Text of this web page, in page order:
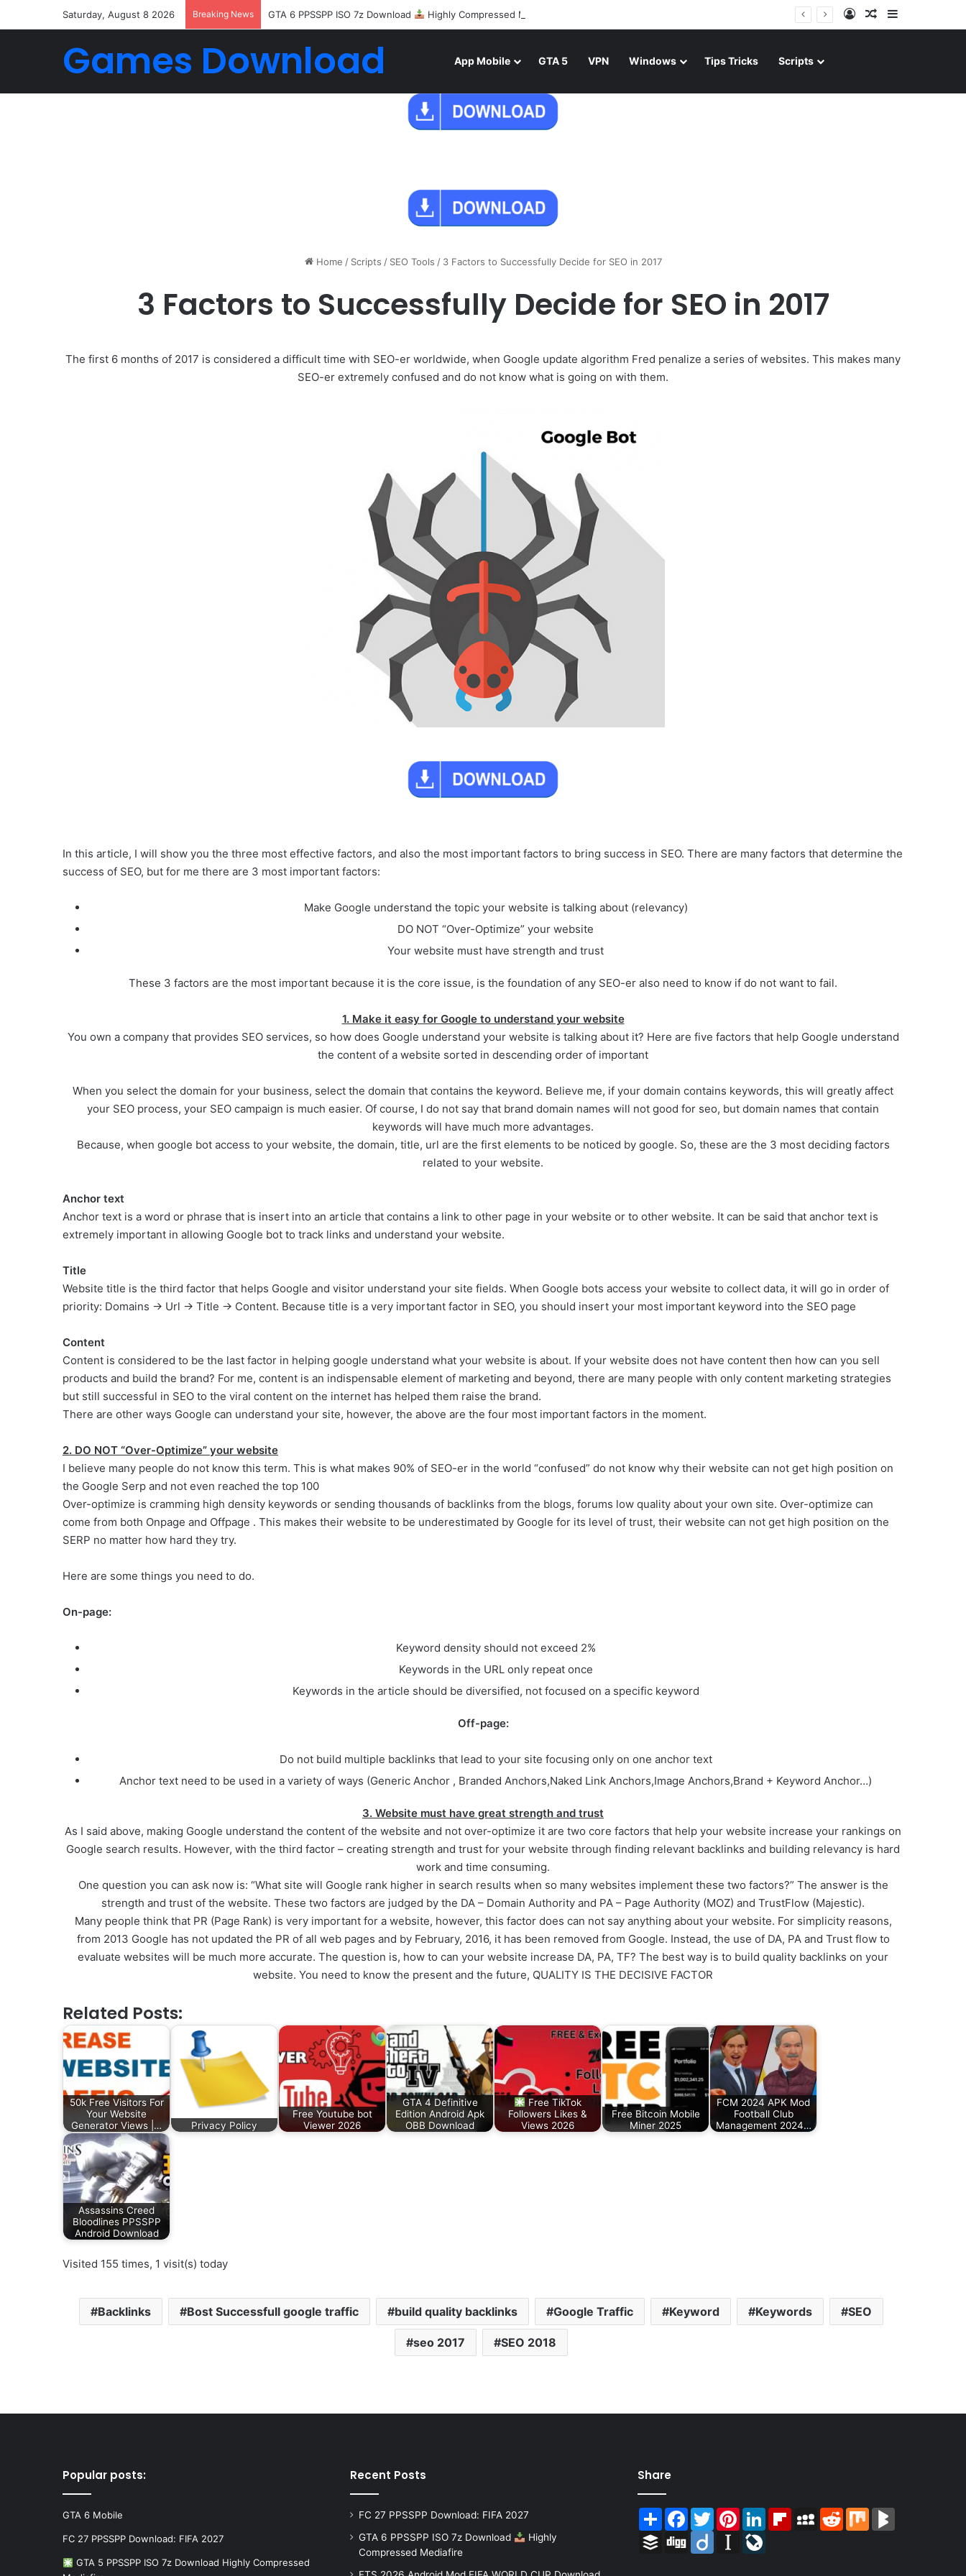
Saturday, August 8 2026 Breaking News GTA 6 PPSSPP ISO 7z Download Highly Compressed Mediafire Log InRandom Article
Games Download App Mobile GTA 5 VPN Windows Tips Tricks Scripts
Home / Scripts / SEO Tools / 3 Factors to Successfully Decide for SEO in 2017
3 Factors to Successfully Decide for SEO in 2017
The first 6 months of 2017 is considered a difficult time with SEO-er worldwide, when Google update algorithm Fred penalize a series of websites. This makes many
SEO-er extremely confused and do not know what is going on with them.
In this article, I will show you the three most effective factors, and also the most important factors to bring success in SEO. There are many factors that determine the
success of SEO, but for me there are 3 most important factors:
Make Google understand the topic your website is talking about (relevancy)
DO NOT “Over-Optimize” your website
Your website must have strength and trust
These 3 factors are the most important because it is the core issue, is the foundation of any SEO-er also need to know if do not want to fail.
1. Make it easy for Google to understand your website
You own a company that provides SEO services, so how does Google understand your website is talking about it? Here are five factors that help Google understand
the content of a website sorted in descending order of important
When you select the domain for your business, select the domain that contains the keyword. Believe me, if your domain contains keywords, this will greatly affect
your SEO process, your SEO campaign is much easier. Of course, I do not say that brand domain names will not good for seo, but domain names that contain
keywords will have much more advantages.
Because, when google bot access to your website, the domain, title, url are the first elements to be noticed by google. So, these are the 3 most deciding factors
related to your website.
Anchor text
Anchor text is a word or phrase that is insert into an article that contains a link to other page in your website or to other website. It can be said that anchor text is
extremely important in allowing Google bot to track links and understand your website.
Title
Website title is the third factor that helps Google and visitor understand your site fields. When Google bots access your website to collect data, it will go in order of
priority: Domains -> Url -> Title -> Content. Because title is a very important factor in SEO, you should insert your most important keyword into the SEO page
Content
Content is considered to be the last factor in helping google understand what your website is about. If your website does not have content then how can you sell
products and build the brand? For me, content is an indispensable element of marketing and beyond, there are many people with only content marketing strategies
but still successful in SEO to the viral content on the internet has helped them raise the brand.
There are other ways Google can understand your site, however, the above are the four most important factors in the moment.
2. DO NOT “Over-Optimize” your website
I believe many people do not know this term. This is what makes 90% of SEO-er in the world “confused” do not know why their website can not get high position on
the Google Serp and not even reached the top 100
Over-optimize is cramming high density keywords or sending thousands of backlinks from the blogs, forums low quality about your own site. Over-optimize can
come from both Onpage and Offpage . This makes their website to be underestimated by Google for its level of trust, their website can not get high position on the
SERP no matter how hard they try.
Here are some things you need to do.
On-page:
Keyword density should not exceed 2%
Keywords in the URL only repeat once
Keywords in the article should be diversified, not focused on a specific keyword
Off-page:
Do not build multiple backlinks that lead to your site focusing only on one anchor text
Anchor text need to be used in a variety of ways (Generic Anchor , Branded Anchors,Naked Link Anchors,Image Anchors,Brand + Keyword Anchor…)
3. Website must have great strength and trust
As I said above, making Google understand the content of the website and not over-optimize it are two core factors that help your website increase your rankings on
Google search results. However, with the third factor – creating strength and trust for your website through finding relevant backlinks and building relevancy is hard
work and time consuming.
One question you can ask now is: “What site will Google rank higher in search results when so many websites implement these two factors?” The answer is the
strength and trust of the website. These two factors are judged by the DA – Domain Authority and PA – Page Authority (MOZ) and TrustFlow (Majestic).
Many people think that PR (Page Rank) is very important for a website, however, this factor does can not say anything about your website. For simplicity reasons,
from 2013 Google has not updated the PR of all web pages and by February, 2016, it has been removed from Google. Instead, the use of DA, PA and Trust flow to
evaluate websites will be much more accurate. The question is, how to can your website increase DA, PA, TF? The best way is to build quality backlinks on your
website. You need to know the present and the future, QUALITY IS THE DECISIVE FACTOR
Related Posts:
50k Free Visitors For
Your Website
Generator Views |…
Privacy Policy
Free Youtube bot
Viewer 2026
GTA 4 Definitive
Edition Android Apk
OBB Download
Free TikTok
Followers Likes &
Views 2026
Free Bitcoin Mobile
Miner 2025
FCM 2024 APK Mod
Football Club
Management 2024…
Assassins Creed
Bloodlines PPSSPP
Android Download
Visited 155 times, 1 visit(s) today
Backlinks Bost Successfull google traffic build quality backlinks Google Traffic Keyword Keywords SEO
seo 2017 SEO 2018
Popular posts:
GTA 6 Mobile
FC 27 PPSSPP Download: FIFA 2027
GTA 5 PPSSPP ISO 7z Download Highly Compressed
Recent Posts
FC 27 PPSSPP Download: FIFA 2027
GTA 6 PPSSPP ISO 7z Download
Highly
Compressed Mediafire
Share
ShareFacebook
TwitterPinterestLinkedInFlipboardMySpace
RedditMix
Buffer Digg Diigo Instapaper